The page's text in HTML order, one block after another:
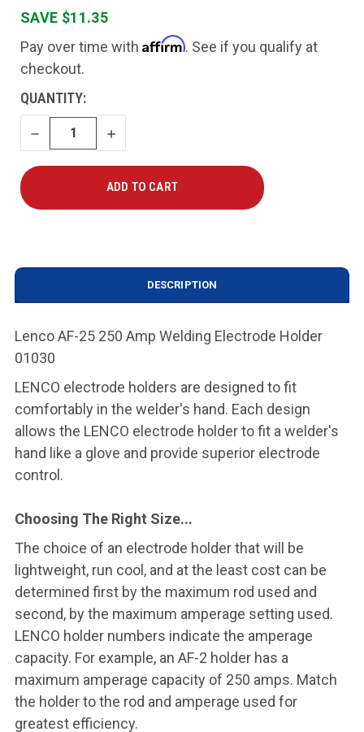
SAVE $11.35
Pay over time with Affirm. See if you qualify at
checkout.
CURRENT
STOCK:
QUANTITY:
DECREASE
QUANTITY
INCREASE
QUANTITY
DESCRIPTION
Lenco AF-25 250 Amp Welding Electrode Holder
01030
LENCO electrode holders are designed to fit
comfortably in the welder's hand. Each design
allows the LENCO electrode holder to fit a welder's
hand like a glove and provide superior electrode
control.
Choosing The Right Size...
The choice of an electrode holder that will be
lightweight, run cool, and at the least cost can be
determined first by the maximum rod used and
second, by the maximum amperage setting used.
LENCO holder numbers indicate the amperage
capacity. For example, an AF-2 holder has a
maximum amperage capacity of 250 amps. Match
the holder to the rod and amperage used for
greatest efficiency.